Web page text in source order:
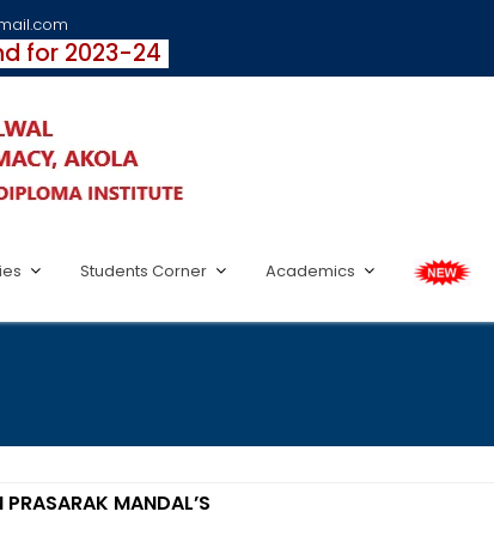
for 2023-24
Students Corner Academics
PRASARAK MANDAL’S